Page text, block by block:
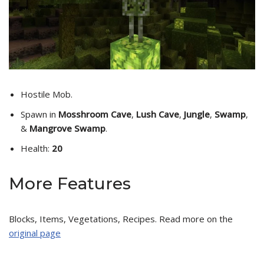
Hostile Mob.
Spawn in Mosshroom Cave, Lush Cave, Jungle, Swamp,
& Mangrove Swamp.
Health: 20
More Features
Blocks, Items, Vegetations, Recipes. Read more on the
original page